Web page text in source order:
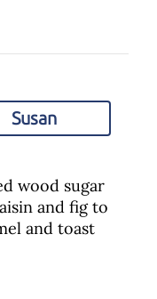
Susan
wood sugar
and fig to
and toast